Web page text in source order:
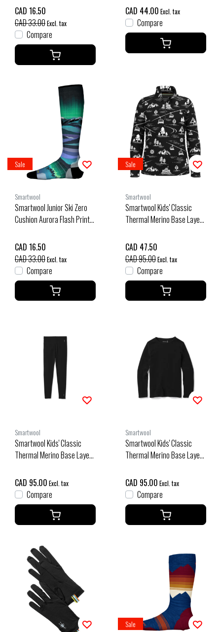
A25
CAD 16.50
CAD 33.00Excl. tax
Compare
CAD 44.00 Excl. tax
Compare
Sale
Smartwool
Smartwool Junior Ski Zero
Cushion Aurora Flash Print
001
CAD 16.50
CAD 33.00Excl. tax
Compare
Sale
Smartwool
Smartwool Kids' Classic
Thermal Merino Base Layer
Ski Day-Q12
CAD 47.50
CAD 95.00Excl. tax
Compare
Smartwool
Smartwool Kids' Classic
Thermal Merino Base Layer
CAD 95.00 Excl. tax
Compare
Smartwool
Smartwool Kids' Classic
Thermal Merino Base Layer
CAD 95.00 Excl. tax
Compare
Sale